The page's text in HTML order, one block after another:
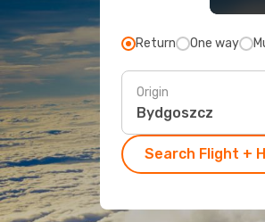
Return One way
Origin
Search Flight +